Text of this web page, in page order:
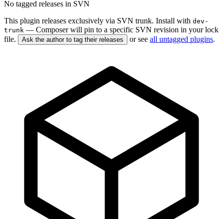
No tagged releases in SVN
This plugin releases exclusively via SVN trunk. Install with dev-
trunk — Composer will pin to a specific SVN revision in your lock
file.
Ask the author to tag their releases or see all untagged plugins.